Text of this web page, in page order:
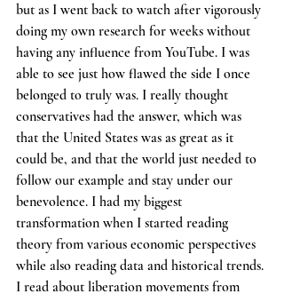
but as I went back to watch after vigorously
doing my own research for weeks without
having any influence from YouTube. I was
able to see just how flawed the side I once
belonged to truly was. I really thought
conservatives had the answer, which was
that the United States was as great as it
could be, and that the world just needed to
follow our example and stay under our
benevolence. I had my biggest
transformation when I started reading
theory from various economic perspectives
while also reading data and historical trends.
I read about liberation movements from